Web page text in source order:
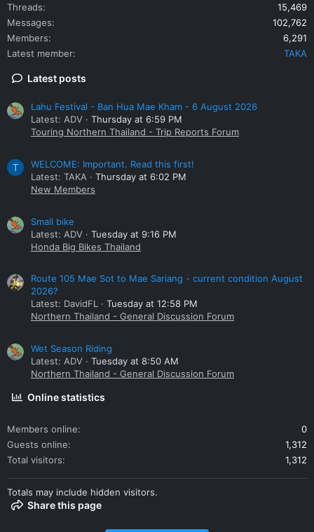
Threads
15,469
Messages
102,762
Members
6,291
Latest member
TAKA
Latest posts
Lahu Festival - Ban Hua Mae Kham - 6 August 2026
Latest: ADV
Thursday at 6:59 PM
Touring Northern Thailand - Trip Reports Forum
T
WELCOME: Important. Read this first!
Latest: TAKA
Thursday at 6:02 PM
New Members
Small bike
Latest: ADV
Tuesday at 9:16 PM
Honda Big Bikes Thailand
Route 105 Mae Sot to Mae Sariang - current condition August
2026?
Latest: DavidFL
Tuesday at 12:58 PM
Northern Thailand - General Discussion Forum
Wet Season Riding
Latest: ADV
Tuesday at 8:50 AM
Northern Thailand - General Discussion Forum
Online statistics
Members online
0
Guests online
1,312
Total visitors
1,312
Totals may include hidden visitors.
Share this page